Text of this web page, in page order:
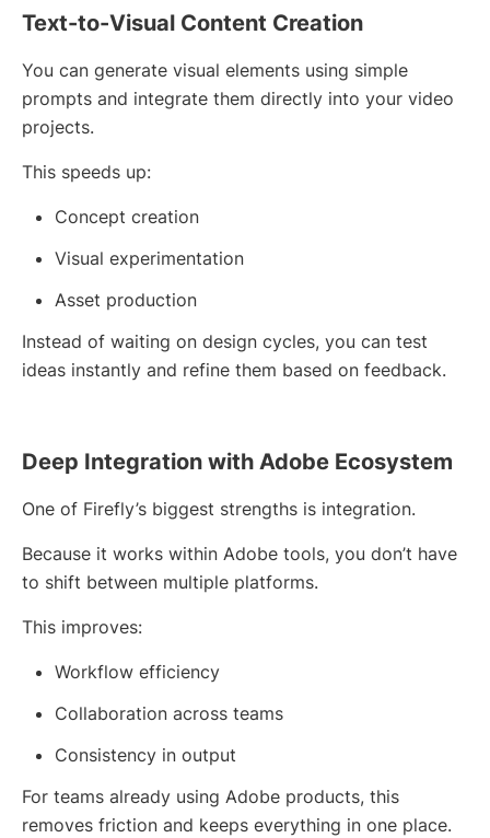
Text-to-Visual Content Creation
You can generate visual elements using simple
prompts and integrate them directly into your video
projects.
This speeds up:
Concept creation
Visual experimentation
Asset production
Instead of waiting on design cycles, you can test
ideas instantly and refine them based on feedback.
Deep Integration with Adobe Ecosystem
One of Firefly’s biggest strengths is integration.
Because it works within Adobe tools, you don’t have
to shift between multiple platforms.
This improves:
Workflow efficiency
Collaboration across teams
Consistency in output
For teams already using Adobe products, this
removes friction and keeps everything in one place.